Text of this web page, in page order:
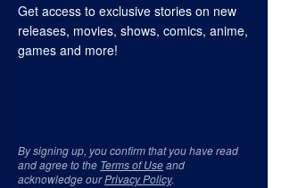
Get access to exclusive stories on new
releases, movies, shows, comics, anime,
games and more!
By signing up, you confirm that you have read
and agree to the Terms of Useand
acknowledge ourPrivacy Policy.